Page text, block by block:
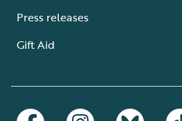
Press releases
Gift Aid